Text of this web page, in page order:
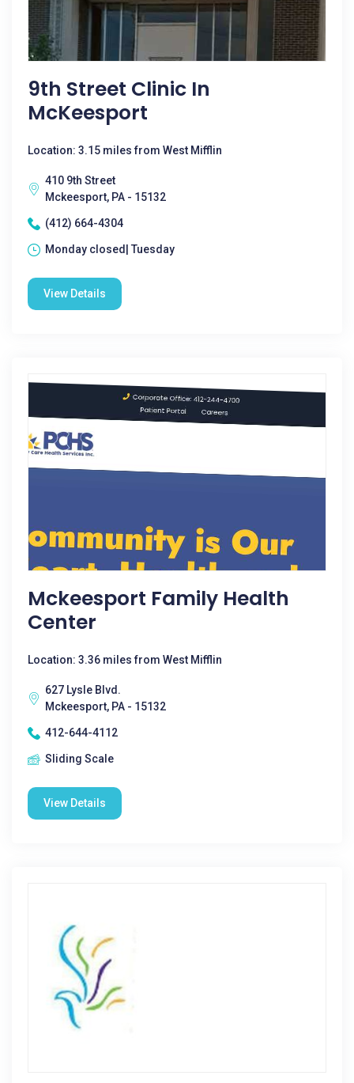
9th Street Clinic In
McKeesport
Location: 3.15 miles from West Mifflin
410 9th Street
Mckeesport, PA - 15132
(412) 664-4304
Monday closed| Tuesday
View Details
Mckeesport Family Health
Center
Location: 3.36 miles from West Mifflin
627 Lysle Blvd.
Mckeesport, PA - 15132
412-644-4112
Sliding Scale
View Details